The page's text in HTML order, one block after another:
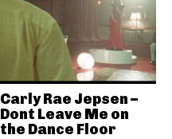
Carly Rae Jepsen –
Dont Leave Me on
the Dance Floor